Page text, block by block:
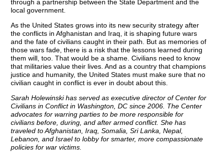
through a partnership between the State Department and the
local government.
As the United States grows into its new security strategy after
the conflicts in Afghanistan and Iraq, it is shaping future wars
and the fate of civilians caught in their path. But as memories of
those wars fade, there is a risk that the lessons learned during
them will, too. That would be a shame. Civilians need to know
that militaries value their lives. And as a country that champions
justice and humanity, the United States must make sure that no
civilian caught in conflict is ever in doubt about this.
Sarah Holewinski has served as executive director of Center for
Civilians in Conflict in Washington, DC since 2006. The Center
advocates for warring parties to be more responsible for
civilians before, during, and after armed conflict. She has
traveled to Afghanistan, Iraq, Somalia, Sri Lanka, Nepal,
Lebanon, and Israel to lobby for smarter, more compassionate
policies for war victims.